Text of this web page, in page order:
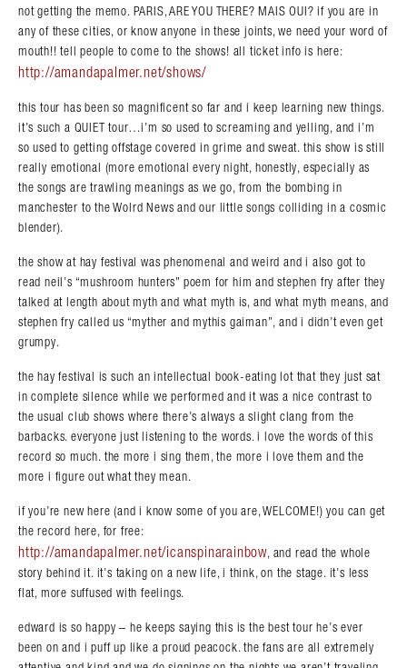
not getting the memo. PARIS, ARE YOU THERE? MAIS OUI? if you are in
any of these cities, or know anyone in these joints, we need your word of
mouth!! tell people to come to the shows! all ticket info is here:
http://amandapalmer.net/shows/
this tour has been so magnificent so far and i keep learning new things.
it’s such a QUIET tour…i’m so used to screaming and yelling, and i’m
so used to getting offstage covered in grime and sweat. this show is still
really emotional (more emotional every night, honestly, especially as
the songs are trawling meanings as we go, from the bombing in
manchester to the Wolrd News and our little songs colliding in a cosmic
blender).
the show at hay festival was phenomenal and weird and i also got to
read neil’s “mushroom hunters” poem for him and stephen fry after they
talked at length about myth and what myth is, and what myth means, and
stephen fry called us “myther and mythis gaiman”, and i didn’t even get
grumpy.
the hay festival is such an intellectual book-eating lot that they just sat
in complete silence while we performed and it was a nice contrast to
the usual club shows where there’s always a slight clang from the
barbacks. everyone just listening to the words. i love the words of this
record so much. the more i sing them, the more i love them and the
more i figure out what they mean.
if you’re new here (and i know some of you are, WELCOME!) you can get
the record here, for free:
http://amandapalmer.net/icanspinarainbow, and read the whole
story behind it. it’s taking on a new life, i think, on the stage. it’s less
flat, more suffused with feelings.
edward is so happy – he keeps saying this is the best tour he’s ever
been on and i puff up like a proud peacock. the fans are all extremely